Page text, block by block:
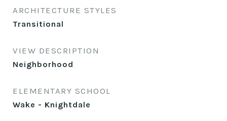
ARCHITECTURE STYLES
Transitional
VIEW DESCRIPTION
Neighborhood
ELEMENTARY SCHOOL
Wake - Knightdale